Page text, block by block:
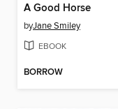
A Good Horse
byJane Smiley
EBOOK
BORROW